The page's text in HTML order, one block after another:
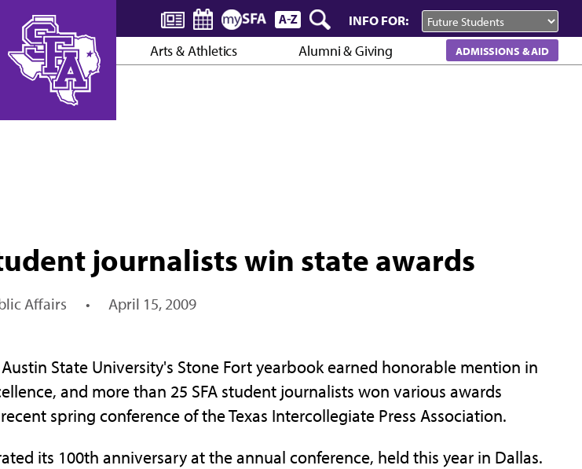
INFO FOR:
Arts & Athletics Alumni & Giving ADMISSIONS & AID
journalists win state awards
Affairs • April 15, 2009
Austin State University's Stone Fort yearbook earned honorable mention in
and more than 25 SFA student journalists won various awards
spring conference of the Texas Intercollegiate Press Association.
its 100th anniversary at the annual conference, held this year in Dallas.